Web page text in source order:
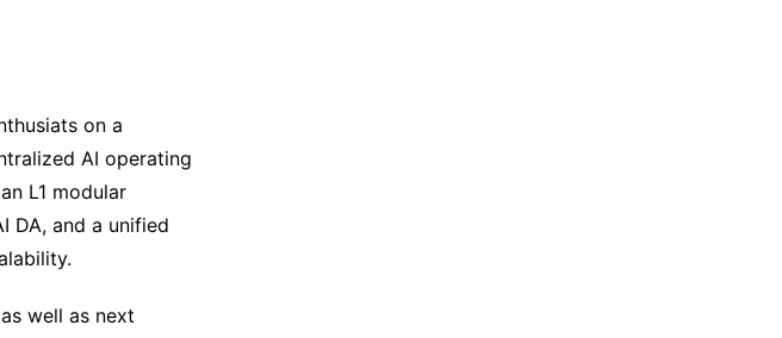
on a
AI operating
L1 modular
DA, and a unified
well as next